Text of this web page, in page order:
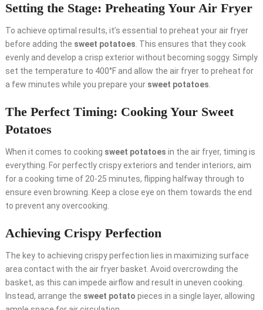
Setting the Stage: Preheating Your Air Fryer
To achieve optimal results, it’s essential to preheat your air fryer
before adding the sweet potatoes . This ensures that they cook
evenly and develop a crisp exterior without becoming soggy. Simply
set the temperature to 400°F and allow the air fryer to preheat for
a few minutes while you prepare your sweet potatoes
The Perfect Timing: Cooking Your Sweet
Potatoes
When it comes to cooking sweet potatoes in the air fryer, timing is
everything. For perfectly crispy exteriors and tender interiors, aim
for a cooking time of 20-25 minutes, flipping halfway through to
ensure even browning. Keep a close eye on them towards the end
to prevent any overcooking.
Achieving Crispy Perfection
The key to achieving crispy perfection lies in maximizing surface
area contact with the air fryer basket. Avoid overcrowding the
basket, as this can impede airflow and result in uneven cooking.
Instead, arrange the sweet potato pieces in a single layer, allowing